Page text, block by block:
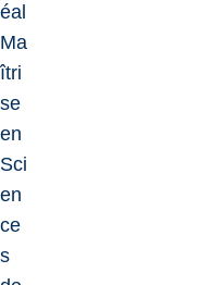
éal
Ma
îtri
se
en
Sci
en
ce
s